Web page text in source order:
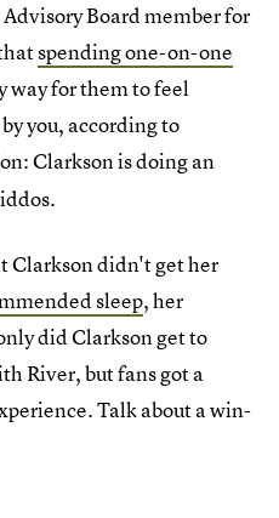
Board member for
spending one-on-one
way for them to feel
you, according to
Clarkson is doing an
Clarkson didn't get her
sleep, her
did Clarkson get to
River, but fans got a
Talk about a win-